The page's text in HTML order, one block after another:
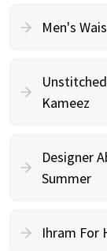
Men's
Kameez
Designer
Summer
Ihram For